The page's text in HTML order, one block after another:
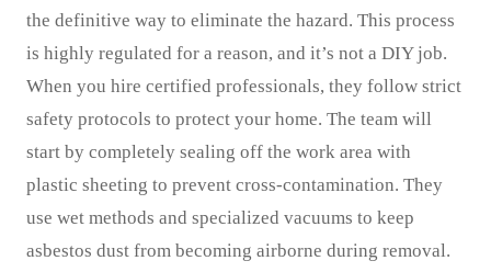
the definitive way to eliminate the hazard. This process
is highly regulated for a reason, and it’s not a DIY job.
When you hire certified professionals, they follow strict
safety protocols to protect your home. The team will
start by completely sealing off the work area with
plastic sheeting to prevent cross-contamination. They
use wet methods and specialized vacuums to keep
asbestos dust from becoming airborne during removal.